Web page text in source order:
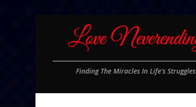
Finding The Miracles In Life's Struggles